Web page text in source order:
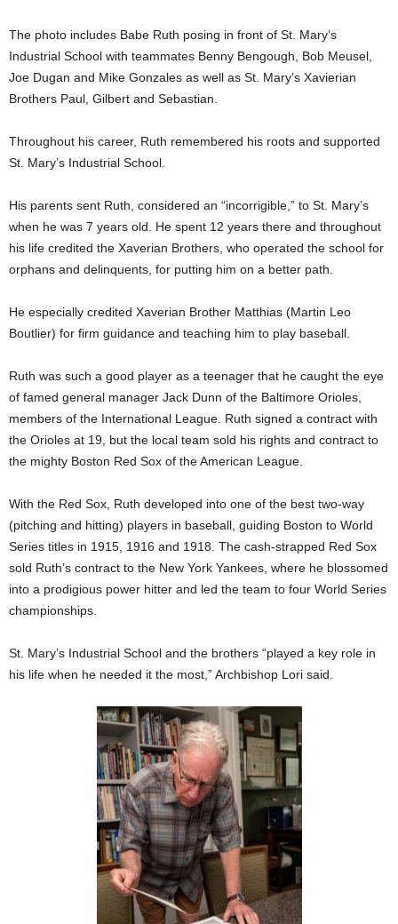
The photo includes Babe Ruth posing in front of St. Mary’s
Industrial School with teammates Benny Bengough, Bob Meusel,
Joe Dugan and Mike Gonzales as well as St. Mary’s Xavierian
Brothers Paul, Gilbert and Sebastian.
Throughout his career, Ruth remembered his roots and supported
St. Mary’s Industrial School.
His parents sent Ruth, considered an “incorrigible,” to St. Mary’s
when he was 7 years old. He spent 12 years there and throughout
his life credited the Xaverian Brothers, who operated the school for
orphans and delinquents, for putting him on a better path.
He especially credited Xaverian Brother Matthias (Martin Leo
Boutlier) for firm guidance and teaching him to play baseball.
Ruth was such a good player as a teenager that he caught the eye
of famed general manager Jack Dunn of the Baltimore Orioles,
members of the International League. Ruth signed a contract with
the Orioles at 19, but the local team sold his rights and contract to
the mighty Boston Red Sox of the American League.
With the Red Sox, Ruth developed into one of the best two-way
(pitching and hitting) players in baseball, guiding Boston to World
Series titles in 1915, 1916 and 1918. The cash-strapped Red Sox
sold Ruth’s contract to the New York Yankees, where he blossomed
into a prodigious power hitter and led the team to four World Series
championships.
St. Mary’s Industrial School and the brothers “played a key role in
his life when he needed it the most,” Archbishop Lori said.